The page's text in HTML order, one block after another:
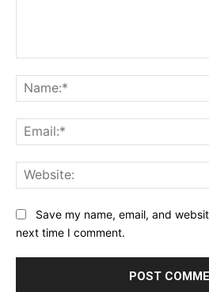
Save my name, email, and
next time I comment.